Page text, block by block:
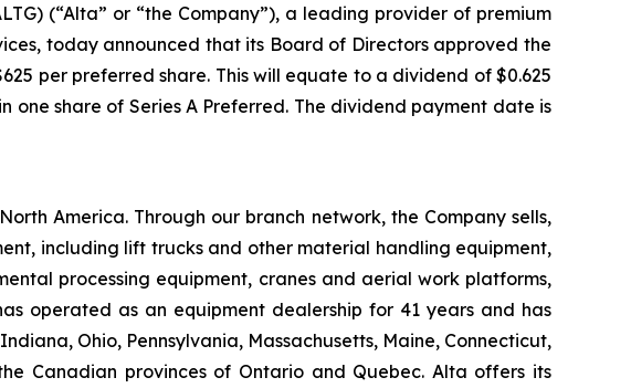
(“Alta” or “the Company”), a leading provider of premium
today announced that its Board of Directors approved the
per preferred share. This will equate to a dividend of $0.625
share of Series A Preferred. The dividend payment date is
America. Through our branch network, the Company sells,
including lift trucks and other material handling equipment,
processing equipment, cranes and aerial work platforms,
operated as an equipment dealership for 41 years and has
Ohio, Pennsylvania, Massachusetts, Maine, Connecticut,
Canadian provinces of Ontario and Quebec. Alta offers its